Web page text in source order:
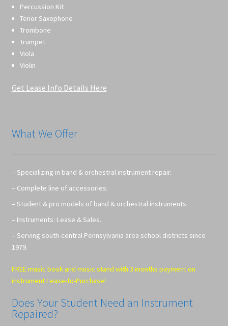
Percussion Kit
Tenor Saxophone
Trombone
Trumpet
Viola
Violin
Get Lease Info Details Here
What We Offer
– Specializing in band & orchestral instrument repair.
– Complete line of accessories.
– Student & pro models of band & orchestral instruments.
– Instruments: Lease & Sales.
– Serving south-central Pennsylvania area school districts since
1979.
FREE music book and music stand with 3 months payment on
instrument Lease-to-Purchase!
Does Your Student Need an Instrument
Repaired?